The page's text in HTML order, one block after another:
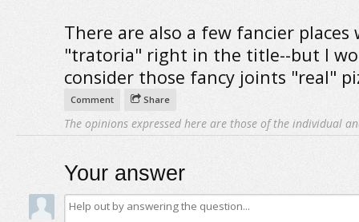
There are also a few fancier places
"tratoria" right in the title--but I
consider those fancy joints "real"
Comment Share
The opinions expressed here are those of the individual
Your answer